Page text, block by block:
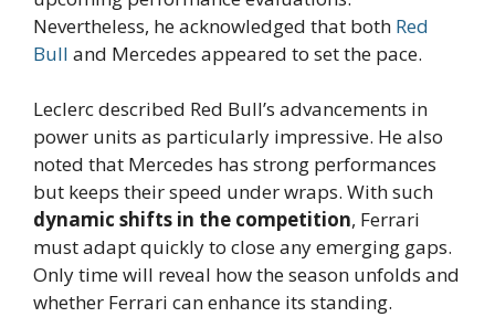
Nevertheless, he acknowledged that both Red
Bull and Mercedes appeared to set the pace.
Leclerc described Red Bull’s advancements in
power units as particularly impressive. He also
noted that Mercedes has strong performances
but keeps their speed under wraps. With such
dynamic shifts in the competition, Ferrari
must adapt quickly to close any emerging gaps.
Only time will reveal how the season unfolds and
whether Ferrari can enhance its standing.